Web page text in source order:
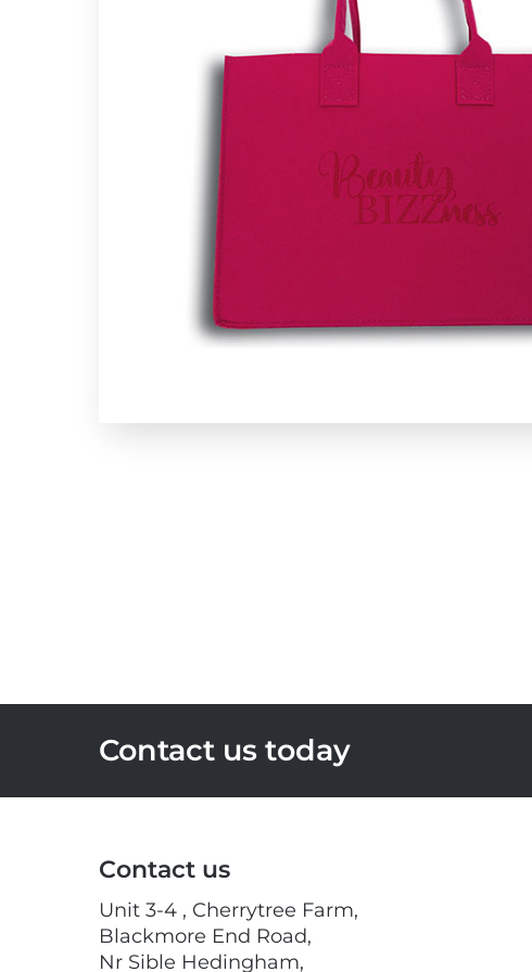
Contact us today
Contact us
Unit 3-4 , Cherrytree Farm,
Blackmore End Road,
Nr Sible Hedingham,